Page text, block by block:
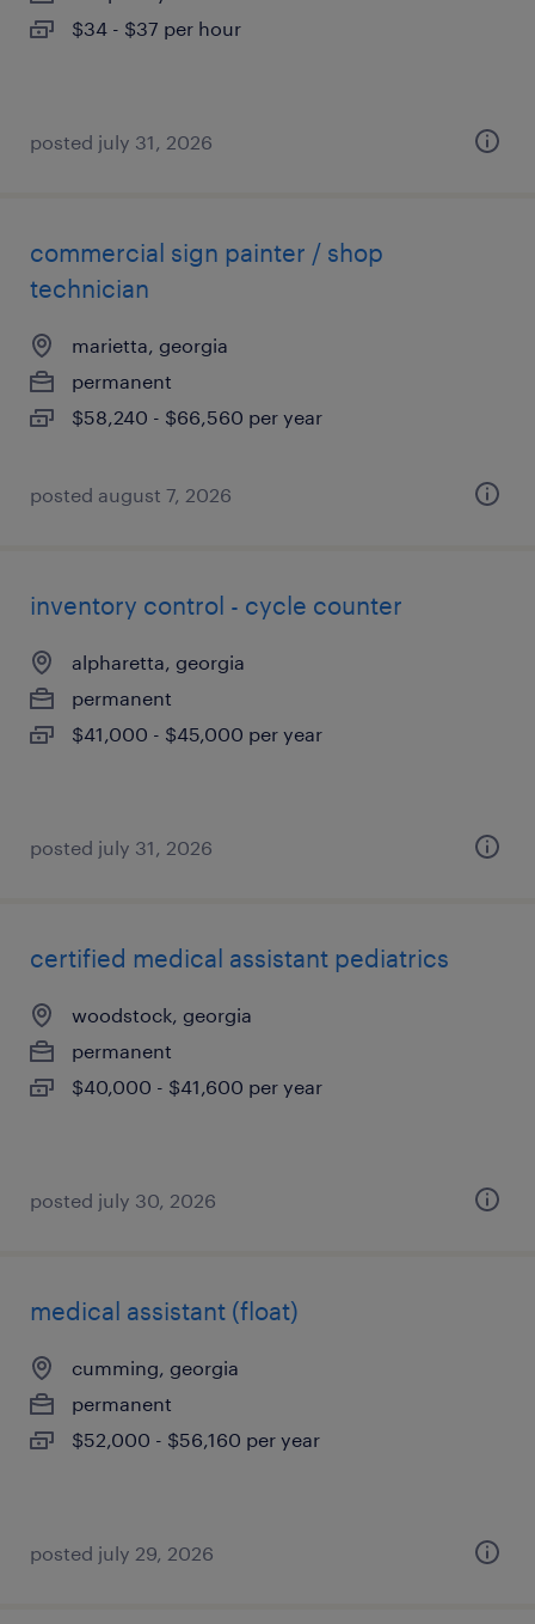
$34 - $37 per hour
posted july 31, 2026
commercial sign painter / shop
technician
marietta, georgia
permanent
$58,240 - $66,560 per year
posted august 7, 2026
inventory control - cycle counter
alpharetta, georgia
permanent
$41,000 - $45,000 per year
posted july 31, 2026
certified medical assistant pediatrics
woodstock, georgia
permanent
$40,000 - $41,600 per year
posted july 30, 2026
medical assistant (float)
cumming, georgia
permanent
$52,000 - $56,160 per year
posted july 29, 2026